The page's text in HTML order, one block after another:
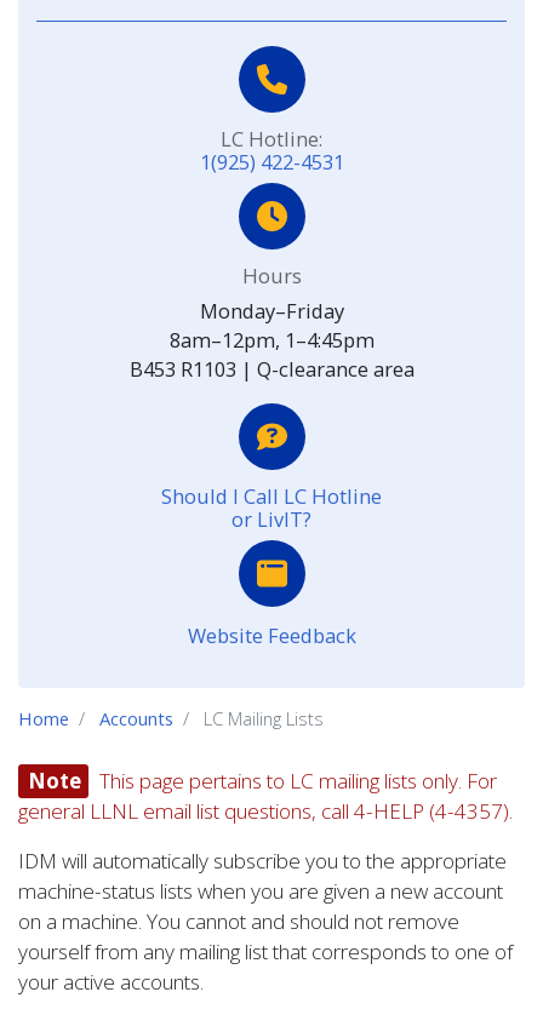
Home Accounts LC Mailing Lists
Note
This page pertains to LC mailing lists only. For
general LLNL email list questions, call 4-HELP (4-4357).
IDM will automatically subscribe you to the appropriate
machine-status lists when you are given a new account
on a machine. You cannot and should not remove
yourself from any mailing list that corresponds to one of
your active accounts.
LC Hotline:
1(925) 422-4531
Hours
Monday–Friday
8am–12pm, 1–4:45pm
B453 R1103 | Q-clearance area
Should I Call LC Hotline
or LivIT?
Website Feedback